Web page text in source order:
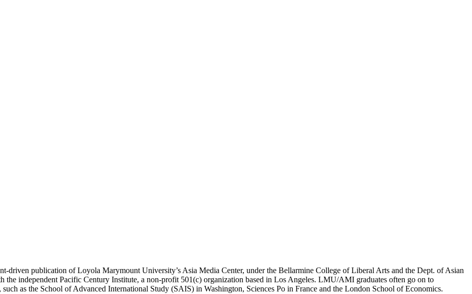
publication of Loyola Marymount University’s Asia Media Center, under the Bellarmine College of Liberal Arts and the Dept. of Asian
independent Pacific Century Institute, a non-profit 501(c) organization based in Los Angeles. LMU/AMI graduates often go on to
as the School of Advanced International Study (SAIS) in Washington, Sciences Po in France and the London School of Economics.